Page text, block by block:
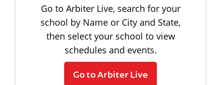
Go to Arbiter Live, search for your
school by Name or City and State,
then select your school to view
schedules and events.
Go to Arbiter Live